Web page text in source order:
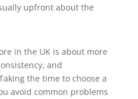
upfront about the
in the UK is about more
and
the time to choose a
avoid common problems